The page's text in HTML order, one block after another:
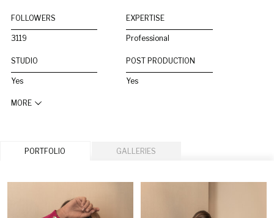
FOLLOWERS
3119
EXPERTISE
Professional
STUDIO
Yes
POST PRODUCTION
Yes
MORE
PORTFOLIO GALLERIES